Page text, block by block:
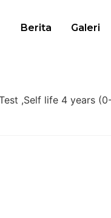
Berita Galeri
,Self life 4 years (0-